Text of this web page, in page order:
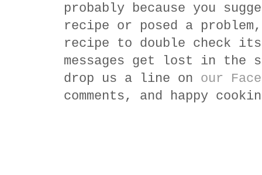
probably because you
recipe or posed a
recipe to double check
messages get lost in
drop us a line on our
comments, and happy